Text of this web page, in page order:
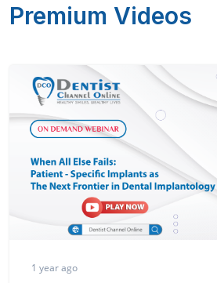
Premium Videos
1 year ago